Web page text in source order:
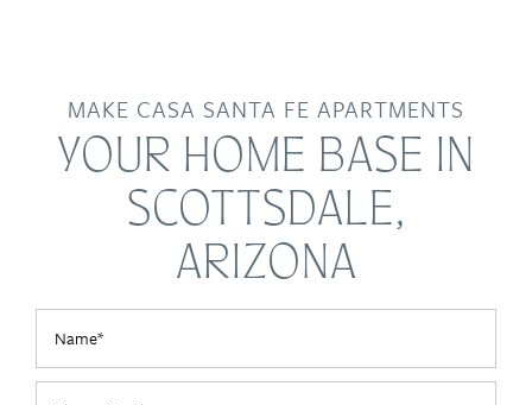
MAKE CASA SANTA FE APARTMENTS
YOUR HOME BASE IN
SCOTTSDALE,
ARIZONA
Name
Phone Number